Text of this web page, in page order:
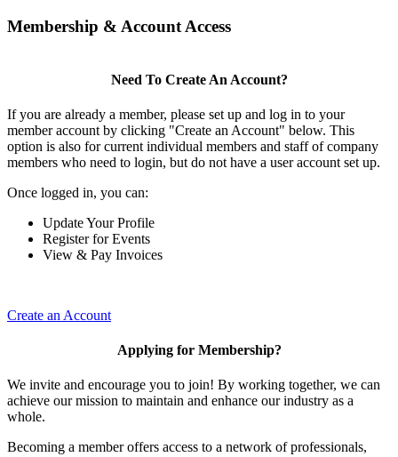
Membership & Account Access
Need To Create An Account?
If you are already a member, please set up and log in to your
member account by clicking "Create an Account" below. This
option is also for current individual members and staff of company
members who need to login, but do not have a user account set up.
Once logged in, you can:
Update Your Profile
Register for Events
View & Pay Invoices
Create an Account
Applying for Membership?
We invite and encourage you to join! By working together, we can
achieve our mission to maintain and enhance our industry as a
whole.
Becoming a member offers access to a network of professionals,